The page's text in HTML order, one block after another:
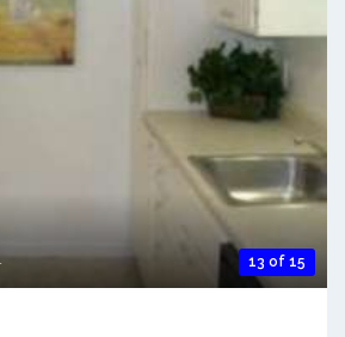
13 of 15